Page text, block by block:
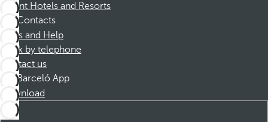
Dorint Hotels and Resorts
Contacts
FAQs and Help
Book by telephone
Contact us
Barceló App
Download